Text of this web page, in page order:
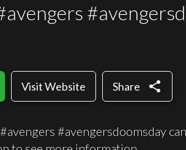
Visit Website Share share
#avengersdoomsday